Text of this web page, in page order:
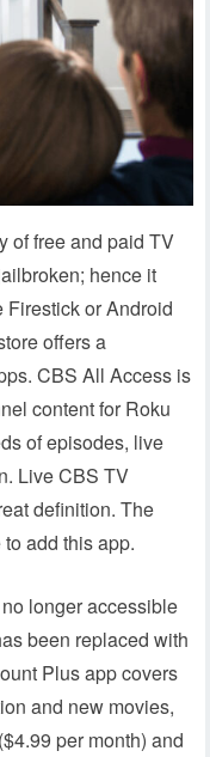
of free and paid TV
hence it
Firestick or Android
offers a
CBS All Access is
content for Roku
of episodes, live
Live CBS TV
definition. The
add this app.
longer accessible
been replaced with
Plus app covers
and new movies,
per month) and